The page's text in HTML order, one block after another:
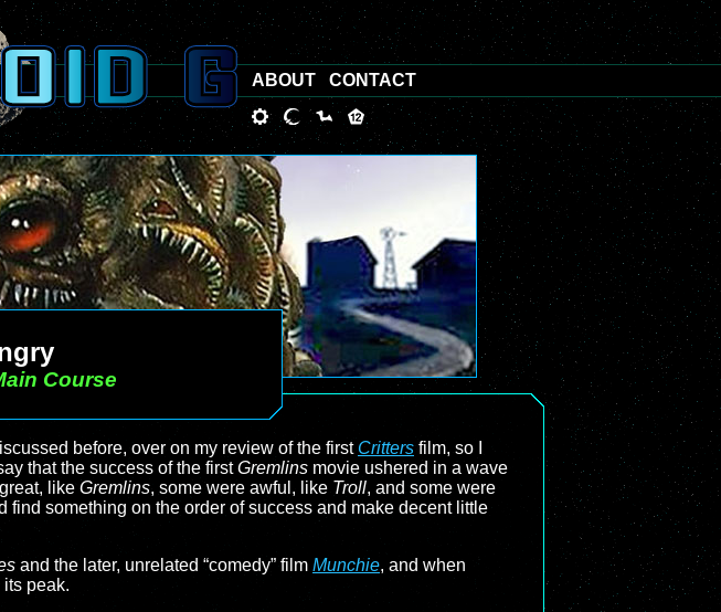
Course
before, over on my review of the first Critters film, so I
that the success of the firstGremlins movie ushered in a wave
like Gremlins, some were awful, like Troll, and some were
find something on the order of success and make decent little
and the later, unrelated “comedy” film Munchie, and when
peak.
ABOUT CONTACT